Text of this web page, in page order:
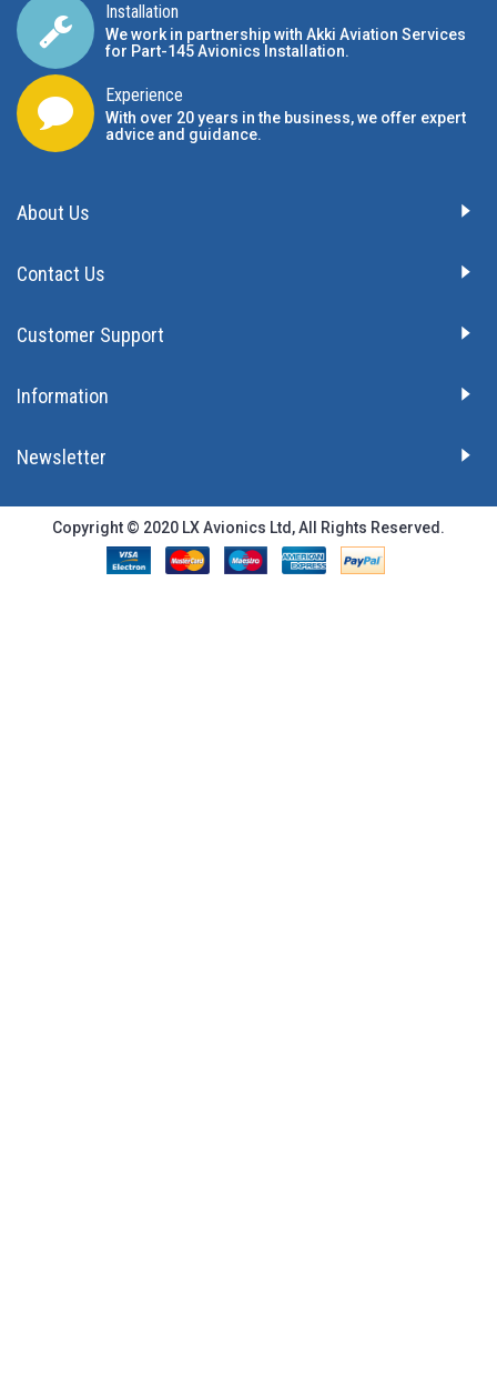
Installation
We work in partnership with Akki Aviation Services
for Part-145 Avionics Installation.
Experience
With over 20 years in the business, we offer expert
advice and guidance.
About Us
Contact Us
Customer Support
Information
Newsletter
Copyright © 2020 LX Avionics Ltd, All Rights Reserved.